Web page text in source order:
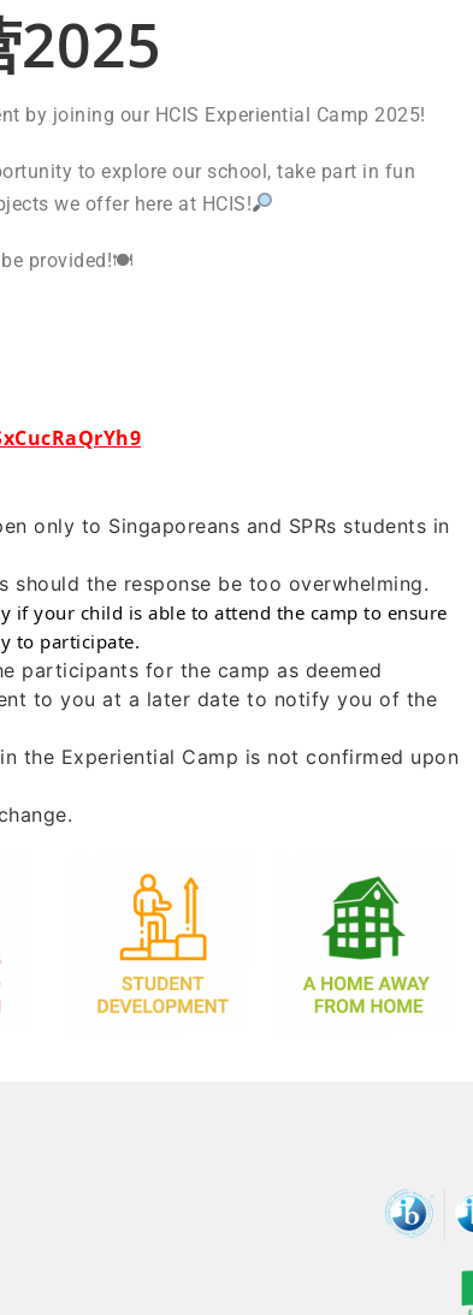
2025
by joining our HCIS Experiential Camp 2025!
to explore our school, take part in fun
we offer here at HCIS!
be provided!🍽
only to Singaporeans and SPRs students in
the response be too overwhelming.
if your child is able to attend the camp to ensure
to participate.
participants for the camp as deemed
to you at a later date to notify you of the
the Experiential Camp is not confirmed upon